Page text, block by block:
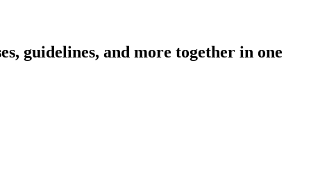
guidelines, and more together in one